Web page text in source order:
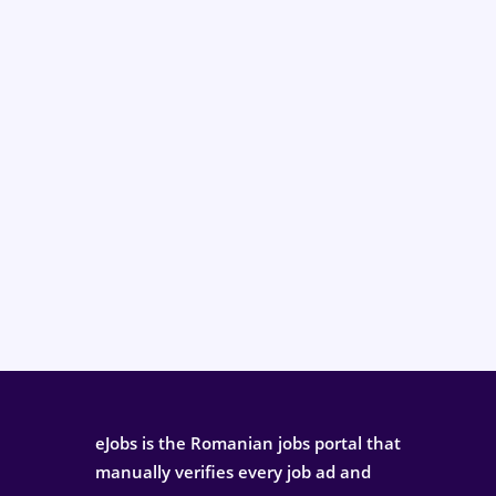
eJobs is the Romanian jobs portal that
manually verifies every job ad and